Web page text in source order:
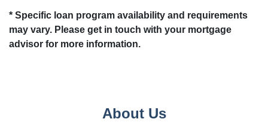
* Specific loan program availability and requirements
may vary. Please get in touch with your mortgage
advisor for more information.
About Us